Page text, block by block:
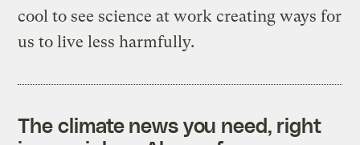
cool to see science at work creating ways for
us to live less harmfully.
The climate news you need, right